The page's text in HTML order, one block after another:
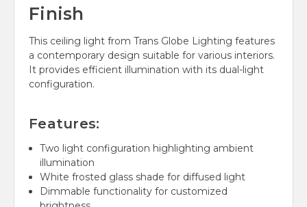
Finish
This ceiling light from Trans Globe Lighting features
a contemporary design suitable for various interiors.
It provides efficient illumination with its dual-light
configuration.
Features:
Two light configuration highlighting ambient
illumination
White frosted glass shade for diffused light
Dimmable functionality for customized